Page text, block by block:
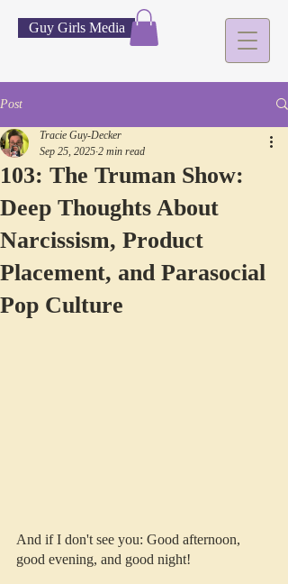
Guy Girls Media
Post
103: The Truman Show:
Deep Thoughts About
Narcissism, Product
Placement, and Parasocial
Pop Culture
Tracie Guy-Decker
Sep 25, 2025 2 min read
And if I don't see you: Good afternoon,
good evening, and good night!